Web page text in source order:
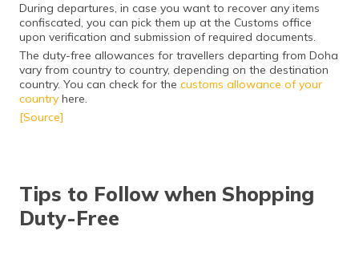
During departures, in case you want to recover any items
confiscated, you can pick them up at the Customs office
upon verification and submission of required documents.
The duty-free allowances for travellers departing from Doha
vary from country to country, depending on the destination
country. You can check for the customs allowance of your
country here.
[Source]
Tips to Follow when Shopping
Duty-Free